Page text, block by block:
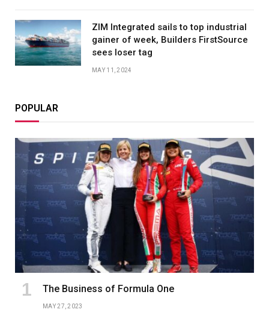
ZIM Integrated sails to top industrial
gainer of week, Builders FirstSource
sees loser tag
MAY 11, 2024
POPULAR
The Business of Formula One
MAY 27, 2023